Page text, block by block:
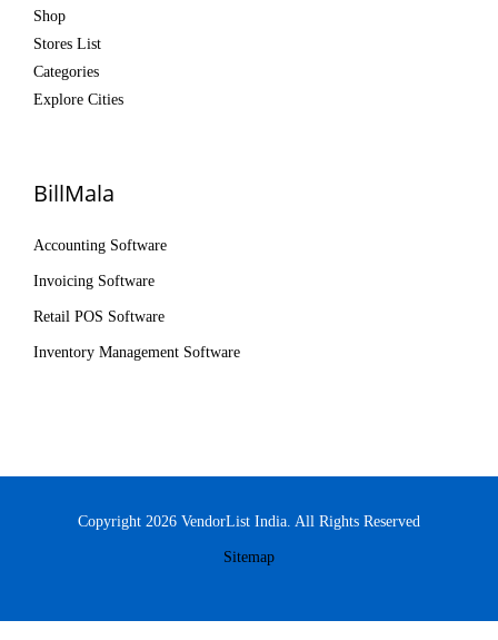
Shop
Stores List
Categories
Explore Cities
BillMala
Accounting Software
Invoicing Software
Retail POS Software
Inventory Management Software
Copyright 2026 VendorList India. All Rights Reserved
Sitemap